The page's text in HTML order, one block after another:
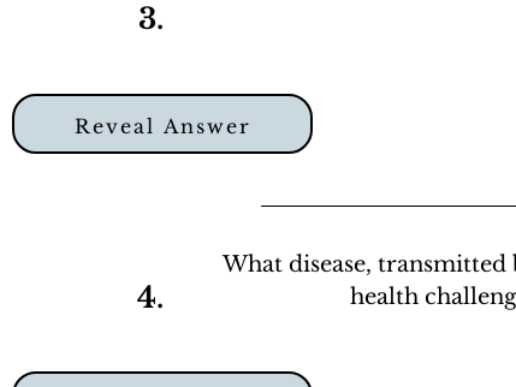
3.
Reveal Answer
4.
What disease,
health